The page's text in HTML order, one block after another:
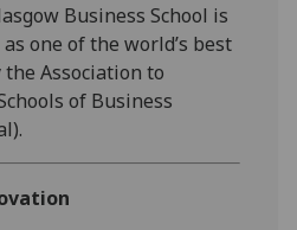
Business School is
one of the world’s best
Association to
of Business